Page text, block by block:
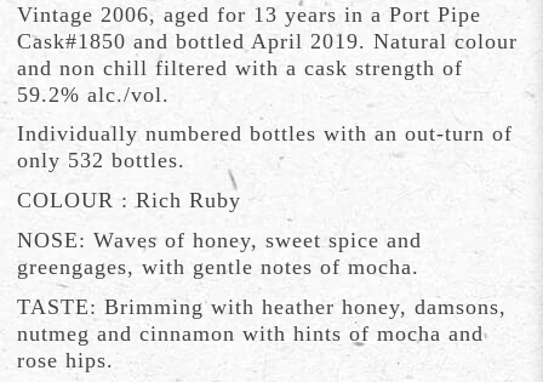
Vintage 2006, aged for 13 years in a Port Pipe
Cask#1850 and bottled April 2019. Natural colour
and non chill filtered with a cask strength of
59.2% alc./vol.
Individually numbered bottles with an out-turn of
only 532 bottles.
COLOUR : Rich Ruby
NOSE: Waves of honey, sweet spice and
greengages, with gentle notes of mocha.
TASTE: Brimming with heather honey, damsons,
nutmeg and cinnamon with hints of mocha and
rose hips.